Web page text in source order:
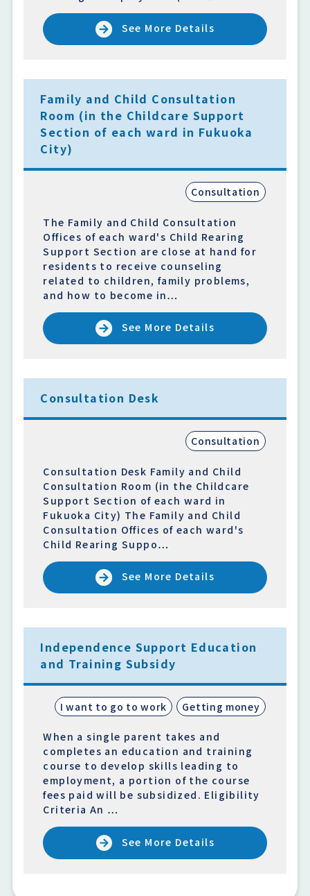
See More Details
Family and Child Consultation
Room (in the Childcare Support
Section of each ward in Fukuoka
City)
Consultation
The Family and Child Consultation
Offices of each ward's Child Rearing
Support Section are close at hand for
residents to receive counseling
related to children, family problems,
and how to become in…
See More Details
Consultation Desk
Consultation
Consultation Desk Family and Child
Consultation Room (in the Childcare
Support Section of each ward in
Fukuoka City) The Family and Child
Consultation Offices of each ward's
Child Rearing Suppo…
See More Details
Independence Support Education
and Training Subsidy
I want to go to work Getting money
When a single parent takes and
completes an education and training
course to develop skills leading to
employment, a portion of the course
fees paid will be subsidized. Eligibility
Criteria An …
See More Details